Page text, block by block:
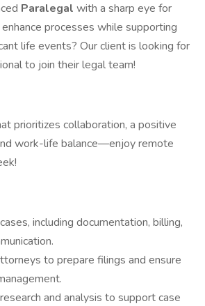
Paralegal with a sharp eye for
processes while supporting
life events? Our client is looking for
to join their legal team!
prioritizes collaboration, a positive
work-life balance—enjoy remote
including documentation, billing,
to prepare filings and ensure
and analysis to support case